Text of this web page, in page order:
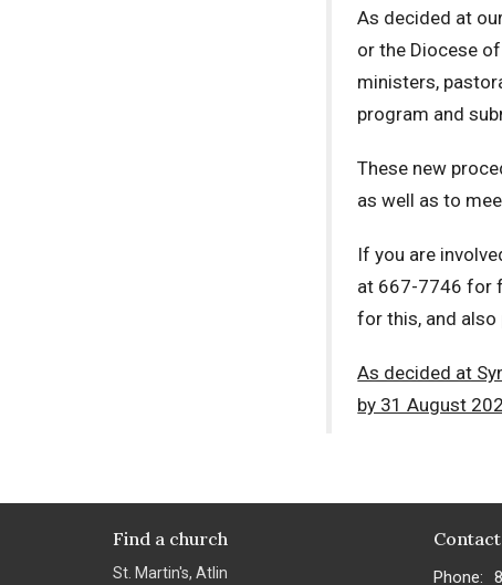
As decided at
or the Diocese
ministers,
program and
These new
as well as to
If you are
at 667-7746 for
for this, and also
As decided at
by 31 August
Find a church
St. Martin's, Atlin
Contact
Phone: